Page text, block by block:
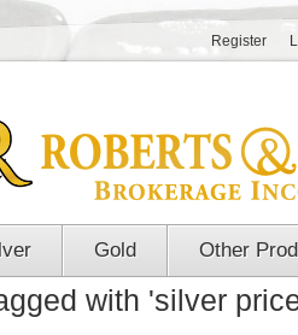
Register
Gold Other
with 'silver